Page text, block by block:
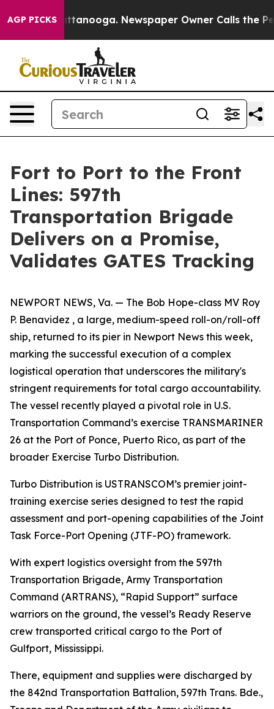
AGP PICKS
in Chattanooga. Newspaper Owner Calls the People
Fort to Port to the Front
Lines: 597th
Transportation Brigade
Delivers on a Promise,
Validates GATES Tracking
NEWPORT NEWS, Va. — The Bob Hope-class MV Roy
P. Benavidez , a large, medium-speed roll-on/roll-off
ship, returned to its pier in Newport News this week,
marking the successful execution of a complex
logistical operation that underscores the military's
stringent requirements for total cargo accountability.
The vessel recently played a pivotal role in U.S.
Transportation Command’s exercise TRANSMARINER
26 at the Port of Ponce, Puerto Rico, as part of the
broader Exercise Turbo Distribution.
Turbo Distribution is USTRANSCOM’s premier joint-
training exercise series designed to test the rapid
assessment and port-opening capabilities of the Joint
Task Force-Port Opening (JTF-PO) framework.
With expert logistics oversight from the 597th
Transportation Brigade, Army Transportation
Command (ARTRANS), “Rapid Support” surface
warriors on the ground, the vessel’s Ready Reserve
crew transported critical cargo to the Port of
Gulfport, Mississippi.
There, equipment and supplies were discharged by
the 842nd Transportation Battalion, 597th Trans. Bde.,